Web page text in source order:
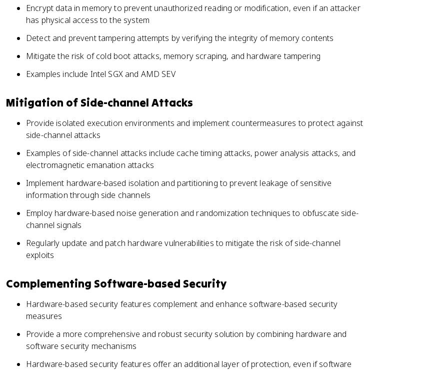
Encrypt data in memory to prevent unauthorized reading or modification, even if an attacker
has physical access to the system
Detect and prevent tampering attempts by verifying the integrity of memory contents
Mitigate the risk of cold boot attacks, memory scraping, and hardware tampering
Examples include Intel SGX and AMD SEV
Mitigation of Side-channel Attacks
Provide isolated execution environments and implement countermeasures to protect against
side-channel attacks
Examples of side-channel attacks include cache timing attacks, power analysis attacks, and
electromagnetic emanation attacks
Implement hardware-based isolation and partitioning to prevent leakage of sensitive
information through side channels
Employ hardware-based noise generation and randomization techniques to obfuscate side-
channel signals
Regularly update and patch hardware vulnerabilities to mitigate the risk of side-channel
exploits
Complementing Software-based Security
Hardware-based security features complement and enhance software-based security
measures
Provide a more comprehensive and robust security solution by combining hardware and
software security mechanisms
Hardware-based security features offer an additional layer of protection, even if software